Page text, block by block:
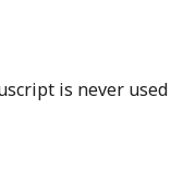
is never used